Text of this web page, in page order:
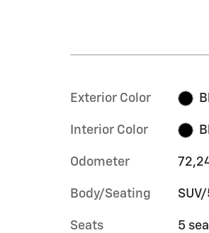
Exterior Color
Interior Color
Odometer
Body/Seating
Seats 5